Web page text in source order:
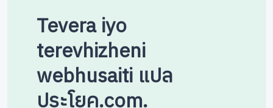
Tevera iyo
terevhizheni
webhusaiti แปล